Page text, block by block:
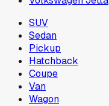
SUV
Sedan
Pickup
Hatchback
Coupe
Van
Wagon